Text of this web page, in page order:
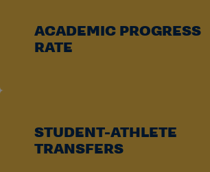
ACADEMIC PROGRESS
RATE
STUDENT-ATHLETE
TRANSFERS